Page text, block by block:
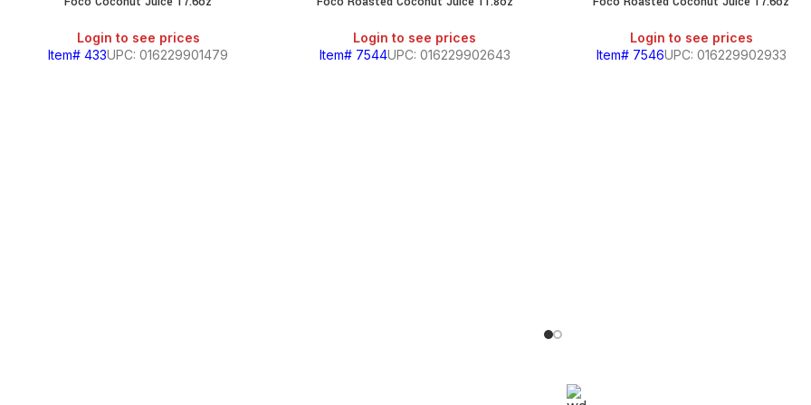
Login to see prices
Item# 433UPC: 016229901479
Login to see prices
Item# 7544UPC: 016229902643
Login to see prices
Item# 7546UPC: 016229902933